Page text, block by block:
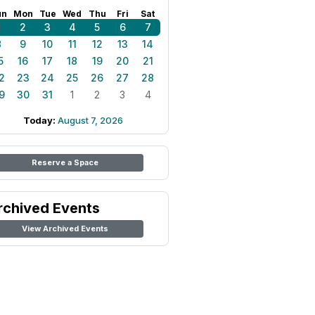
Mon Tue Wed Thu Fri Sat
2 3 4 5 6
7
9 10 11 12 13
14
16 17 18 19 20
21
23 24 25 26 27
28
30 31 1 2 3 4
Today: August 7, 2026
Reserve a Space
Events
View Archived Events